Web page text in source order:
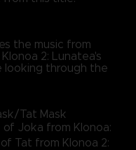
the music from
2: Lunatea's
looking through the
Tat Mask
Joka from Klonoa:
Tat from Klonoa 2: